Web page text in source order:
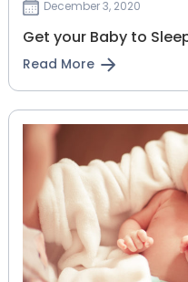
December 3, 2020
Get your Baby to
Read More